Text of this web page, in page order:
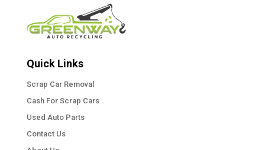
Quick Links
Scrap Car Removal
Cash For Scrap Cars
Used Auto Parts
Contact Us